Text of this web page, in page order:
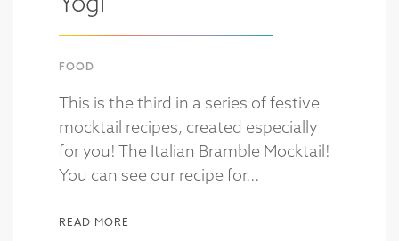
FOOD
This is the third in a series of festive
mocktail recipes, created especially
for you! The Italian Bramble Mocktail!
You can see our recipe for...
READ MORE